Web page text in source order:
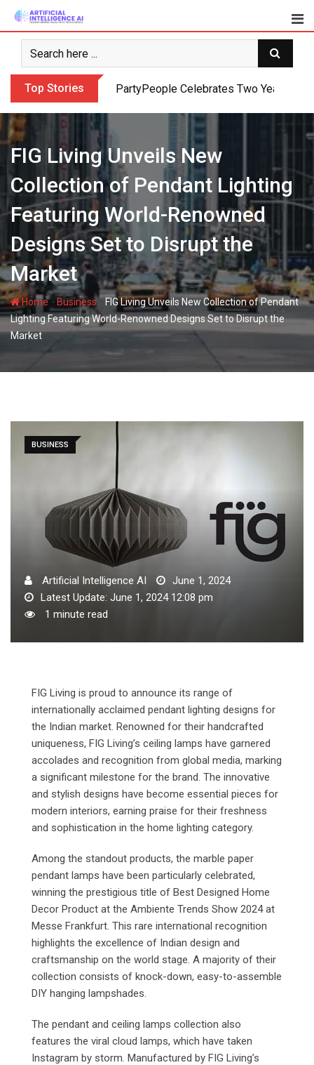
Skip
content
Top Stories PartyPeople Celebrates Two Years of
FIG Living Unveils New
Collection of Pendant Lighting
Featuring World-Renowned
Designs Set to Disrupt the
Market
Home- Business - FIG Living Unveils New Collection of Pendant
Lighting Featuring World-Renowned Designs Set to Disrupt the
Market
BUSINESS
Artificial Intelligence AI
June 1, 2024
Latest Update: June 1, 2024 12:08 pm
1 minute read
FIG Living is proud to announce its range of
internationally acclaimed pendant lighting designs for
the Indian market. Renowned for their handcrafted
uniqueness, FIG Living’s ceiling lamps have garnered
accolades and recognition from global media, marking
a significant milestone for the brand. The innovative
and stylish designs have become essential pieces for
modern interiors, earning praise for their freshness
and sophistication in the home lighting category.
Among the standout products, the marble paper
pendant lamps have been particularly celebrated,
winning the prestigious title of Best Designed Home
Decor Product at the Ambiente Trends Show 2024 at
Messe Frankfurt. This rare international recognition
highlights the excellence of Indian design and
craftsmanship on the world stage. A majority of their
collection consists of knock-down, easy-to-assemble
DIY hanging lampshades.
The pendant and ceiling lamps collection also
features the viral cloud lamps, which have taken
Instagram by storm. Manufactured by FIG Living’s